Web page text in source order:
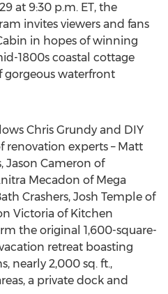
at 9:30 p.m. ET, the
invites viewers and fans
in hopes of winning
1800s coastal cottage
gorgeous waterfront
Chris Grundy and DIY
renovation experts – Matt
Jason Cameron of
Mecadon of Mega
Crashers, Josh Temple of
Victoria of Kitchen
the original 1,600-square-
retreat boasting
nearly 2,000 sq. ft.,
a private dock and